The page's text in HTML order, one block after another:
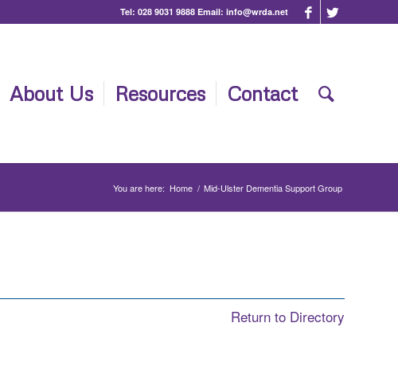
Tel: 028 9031 9888 Email: info@wrda.net
About Us Resources Contact
You are here: Home / Mid-Ulster Dementia Support Group
Return to Directory